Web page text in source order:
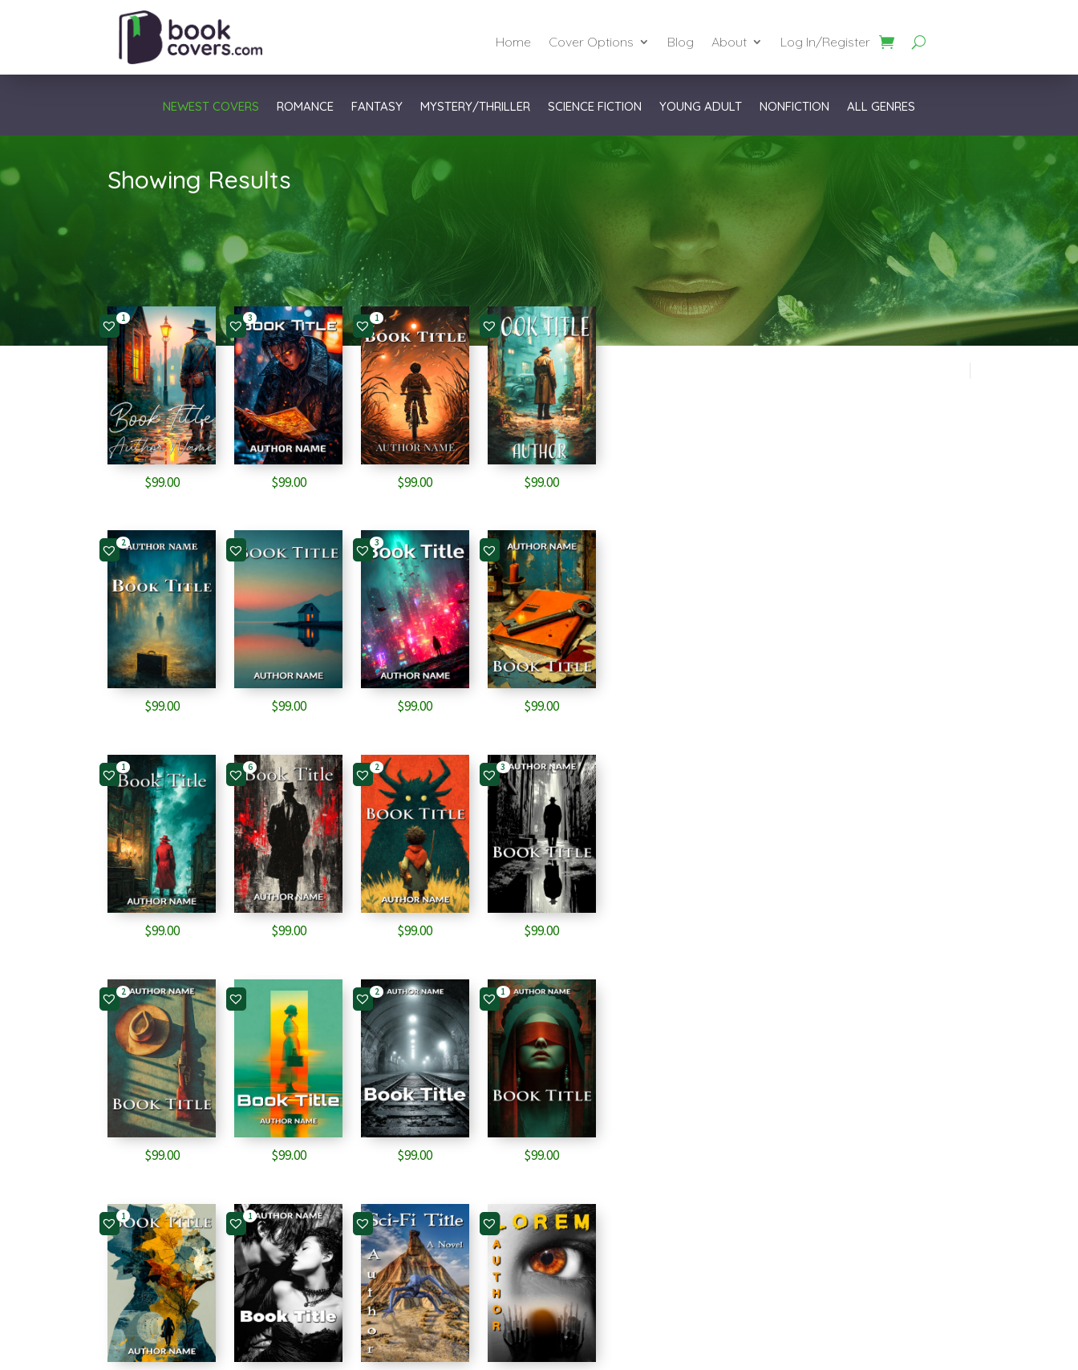
Home Cover Options Blog About Log In/Register
NEWEST COVERS ROMANCE FANTASY MYSTERY/THRILLER SCIENCE FICTION YOUNG ADULT NONFICTION ALL GENRES
Showing Results
1
$99.00
3
$99.00
1
$99.00 $99.00
2
$99.00 $99.00
3
$99.00 $99.00
1
$99.00
6
$99.00
2
$99.00
3
$99.00
2
$99.00 $99.00
2
$99.00
1
$99.00
1 1